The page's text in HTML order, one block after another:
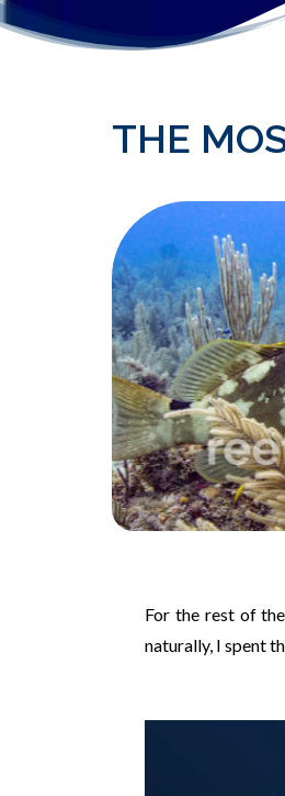
THE
For the rest of
naturally, I spent